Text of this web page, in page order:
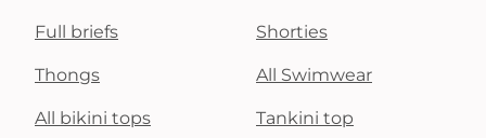
Full briefs Shorties
Thongs All Swimwear
All bikini tops Tankini top